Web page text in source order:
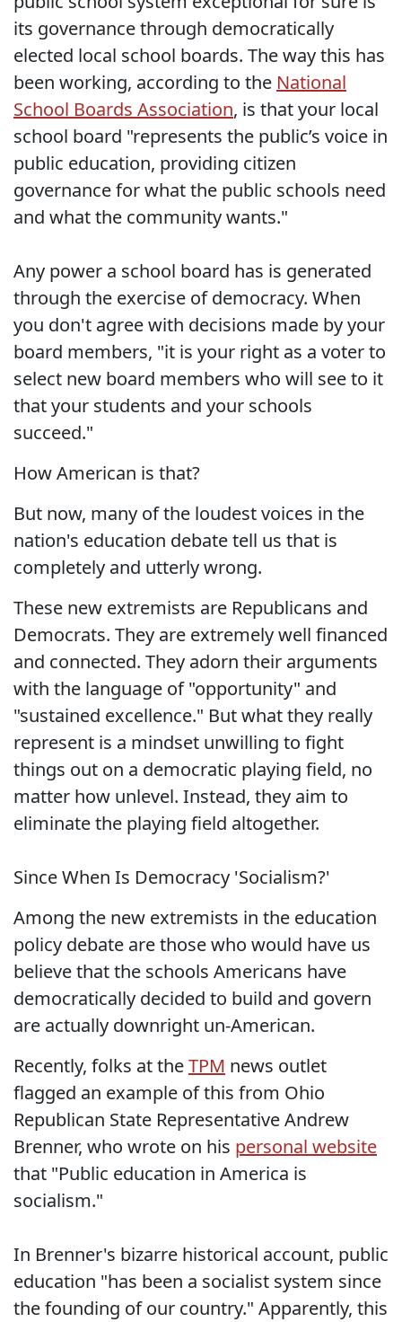
its governance through democratically
elected local school boards. The way this has
been working, according to the National
School Boards Association, is that your local
school board "represents the public’s voice in
public education, providing citizen
governance for what the public schools need
and what the community wants."
Any power a school board has is generated
through the exercise of democracy. When
you don't agree with decisions made by your
board members, "it is your right as a voter to
select new board members who will see to it
that your students and your schools
succeed."
How American is that?
But now, many of the loudest voices in the
nation's education debate tell us that is
completely and utterly wrong.
These new extremists are Republicans and
Democrats. They are extremely well financed
and connected. They adorn their arguments
with the language of "opportunity" and
"sustained excellence." But what they really
represent is a mindset unwilling to fight
things out on a democratic playing field, no
matter how unlevel. Instead, they aim to
eliminate the playing field altogether.
Since When Is Democracy 'Socialism?'
Among the new extremists in the education
policy debate are those who would have us
believe that the schools Americans have
democratically decided to build and govern
are actually downright un-American.
Recently, folks at theTPM news outlet
flagged an example of this from Ohio
Republican State Representative Andrew
Brenner, who wrote on his personal website
that "Public education in America is
socialism."
In Brenner's bizarre historical account, public
education "has been a socialist system since
the founding of our country." Apparently, this